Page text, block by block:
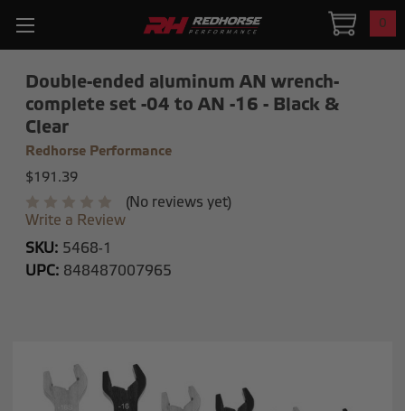
0
Double-ended aluminum AN wrench-
complete set -04 to AN -16 - Black &
Clear
Redhorse Performance
$191.39
(No reviews yet)
Write a Review
SKU: 5468-1
UPC: 848487007965